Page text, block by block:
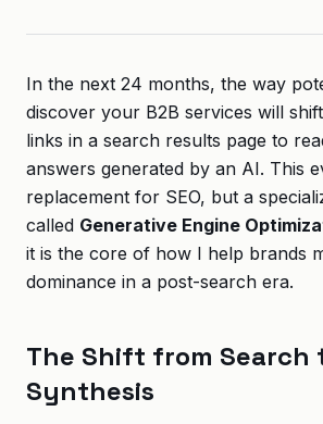
In the next 24 months, the way
discover your B2B services will
links in a search results page to
answers generated by an AI. This
replacement for SEO, but a
called Generative Engine
it is the core of how I help brands
dominance in a post-search era.
The Shift from Search
Synthesis